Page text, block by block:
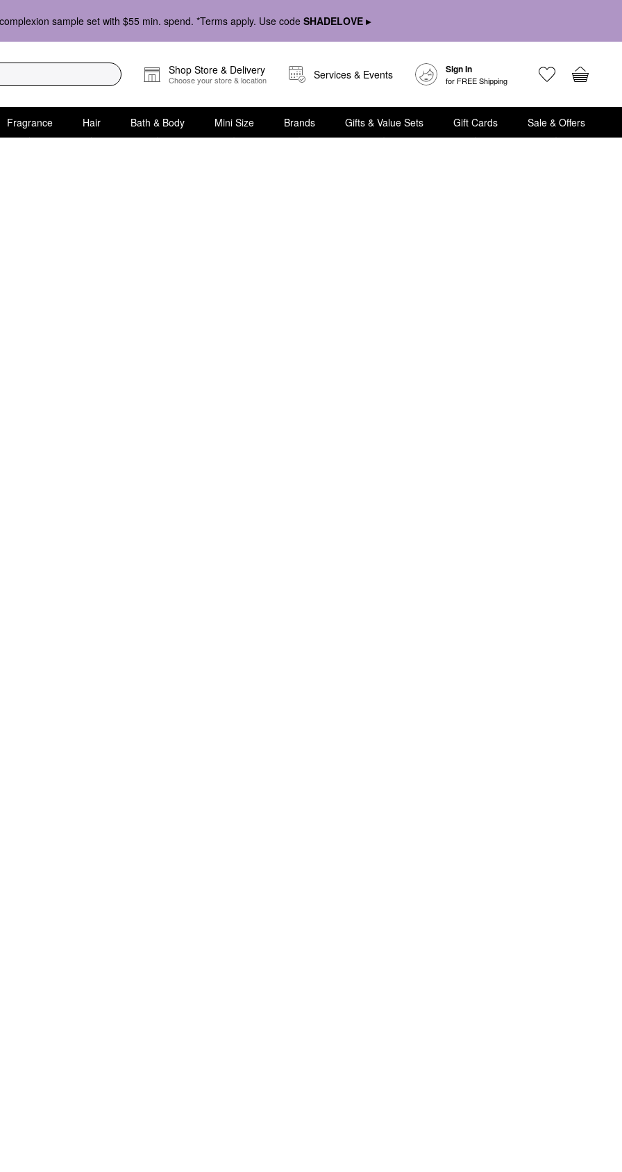
sample set with $55 min. spend. *Terms apply. Use code SHADELOVE ▸
Shop Store & Delivery
Choose your store & location Services & Events Sign In
for FREE Shipping
Fragrance Hair Bath & Body Mini Size Brands Gifts & Value Sets Gift Cards Sale & Offers